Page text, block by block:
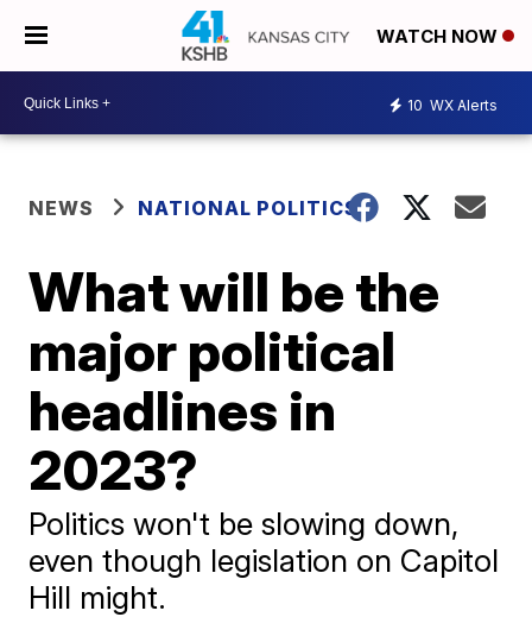
WATCH NOW
10 WX Alerts
NEWS NATIONAL POLITICS
What will be the
major political
headlines in
2023?
Politics won't be slowing down,
even though legislation on Capitol
Hill might.